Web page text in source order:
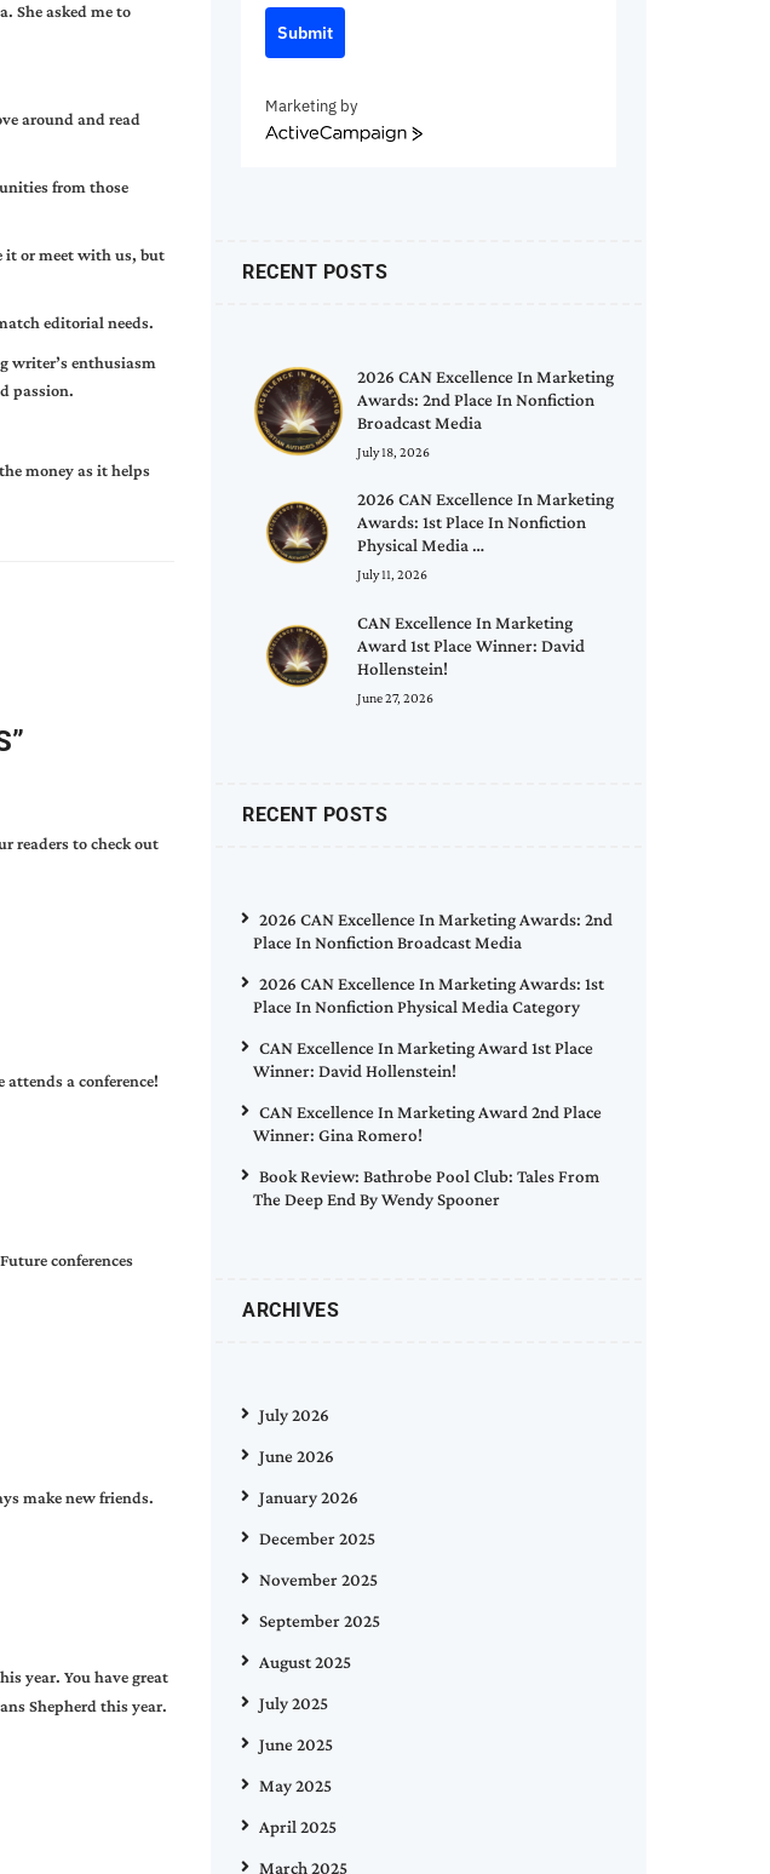
She asked me to
around and read
from those
it or meet with us, but
editorial needs.
writer’s enthusiasm
passion.
money as it helps
”
readers to check out
attends a conference!
conferences
make new friends.
year. You have great
Shepherd this year.
Submit
Marketing by
ActiveCampaign
RECENT POSTS
2026 CAN Excellence In Marketing
Awards: 2nd Place In Nonfiction
Broadcast Media
July 18, 2026
2026 CAN Excellence In Marketing
Awards: 1st Place In Nonfiction
Physical Media …
July 11, 2026
CAN Excellence In Marketing
Award 1st Place Winner: David
Hollenstein!
June 27, 2026
RECENT POSTS
2026 CAN Excellence In Marketing Awards: 2nd
Place In Nonfiction Broadcast Media
2026 CAN Excellence In Marketing Awards: 1st
Place In Nonfiction Physical Media Category
CAN Excellence In Marketing Award 1st Place
Winner: David Hollenstein!
CAN Excellence In Marketing Award 2nd Place
Winner: Gina Romero!
Book Review: Bathrobe Pool Club: Tales From
The Deep End By Wendy Spooner
ARCHIVES
July 2026
June 2026
January 2026
December 2025
November 2025
September 2025
August 2025
July 2025
June 2025
May 2025
April 2025
March 2025